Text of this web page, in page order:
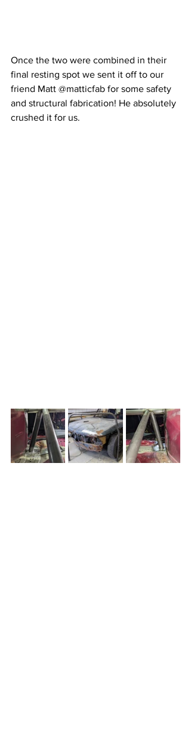
Once the two were combined in their
final resting spot we sent it off to our
friend Matt @matticfab for some safety
and structural fabrication! He absolutely
crushed it for us.